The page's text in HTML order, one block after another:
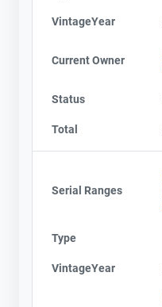
VintageYear
Current Owner
Status
Total
Serial Ranges
Type
VintageYear